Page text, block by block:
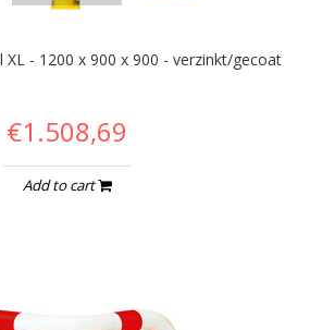
XL - 1200 x 900 x 900 - verzinkt/gecoat
€1.508,69
Add to cart